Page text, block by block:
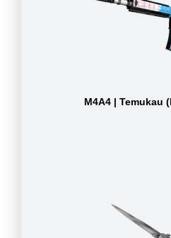
M4A4 | Temukau